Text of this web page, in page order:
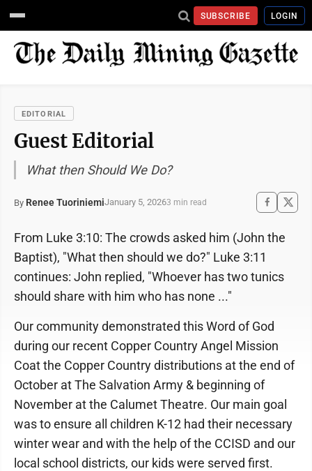
SUBSCRIBE LOGIN
EDITORIAL
Guest Editorial
What then Should We Do?
By Renee TuoriniemiJanuary 5, 20263 min read
From Luke 3:10: The crowds asked him (John the
Baptist), "What then should we do?" Luke 3:11
continues: John replied, "Whoever has two tunics
should share with him who has none ..."
Our community demonstrated this Word of God
during our recent Copper Country Angel Mission
Coat the Copper Country distributions at the end of
October at The Salvation Army & beginning of
November at the Calumet Theatre. Our main goal
was to ensure all children K-12 had their necessary
winter wear and with the help of the CCISD and our
local school districts, our kids were served first.